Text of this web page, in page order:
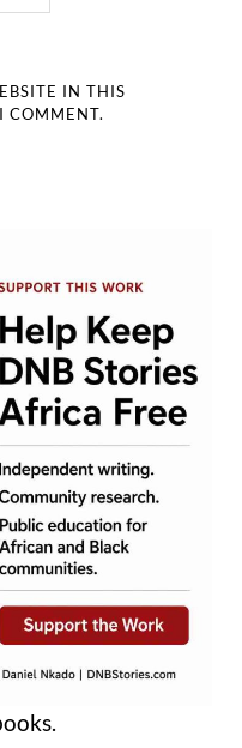
IN THIS
COMMENT.